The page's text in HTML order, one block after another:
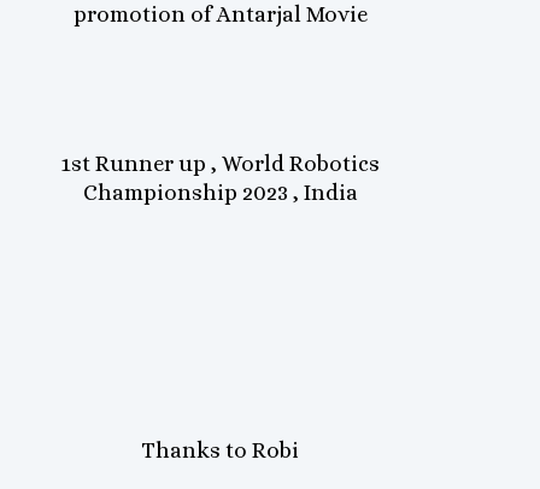
promotion of Antarjal Movie
1st Runner up , World Robotics
Championship 2023 , India
Thanks to Robi